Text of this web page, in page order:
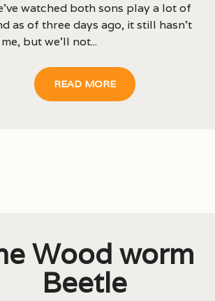
watched both sons play a lot of
as of three days ago, it still hasn’t
but we’ll not...
READ MORE
Wood worm
Beetle